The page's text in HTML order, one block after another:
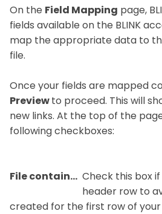
On the Field Mapping page,
fields available on the BLINK
map the appropriate data to
file.
Once your fields are mapped
Previewto proceed. This will
new links. At the top of the
following checkboxes:
File contains header row Check this box
header row to
created for the first row of your